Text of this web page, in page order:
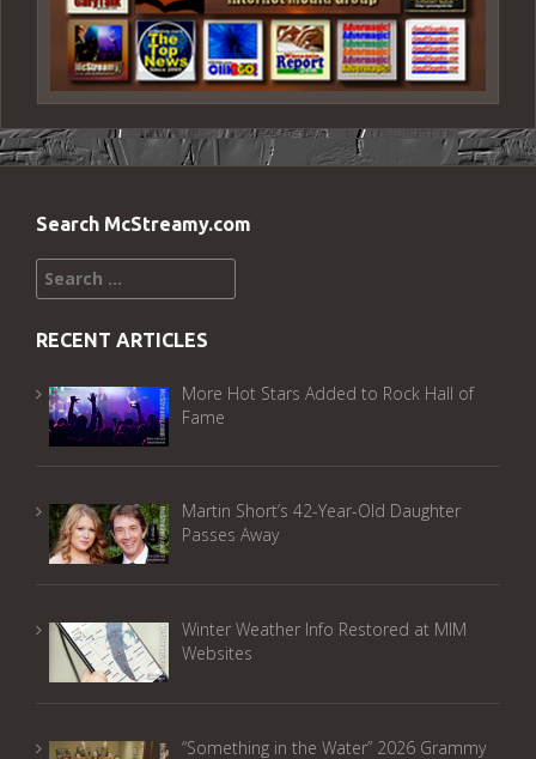
Search McStreamy.com
Search
for:
RECENT ARTICLES
More Hot Stars Added to Rock Hall of
Fame
Martin Short’s 42-Year-Old Daughter
Passes Away
Winter Weather Info Restored at MIM
Websites
“Something in the Water” 2026 Grammy